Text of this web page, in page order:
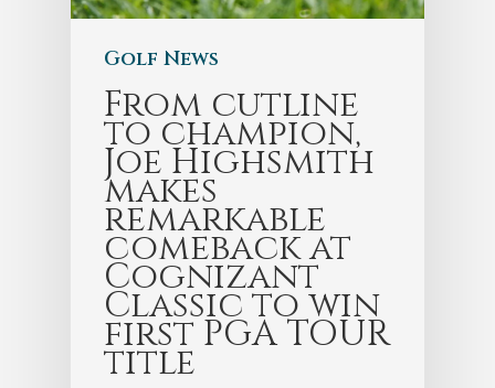
Golf News
From cutline
to champion,
Joe Highsmith
makes
remarkable
comeback at
Cognizant
Classic to win
first PGA TOUR
title